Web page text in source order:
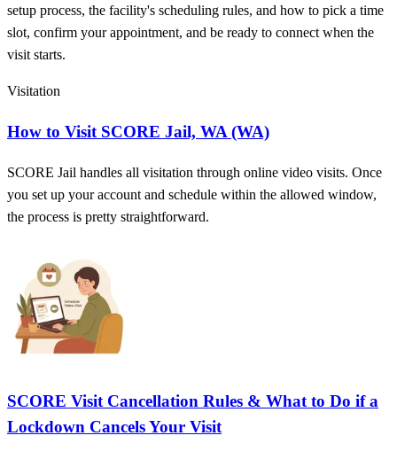
setup process, the facility's scheduling rules, and how to pick a time
slot, confirm your appointment, and be ready to connect when the
visit starts.
Visitation
How to Visit SCORE Jail, WA (WA)
SCORE Jail handles all visitation through online video visits. Once
you set up your account and schedule within the allowed window,
the process is pretty straightforward.
SCORE Visit Cancellation Rules & What to Do if a
Lockdown Cancels Your Visit